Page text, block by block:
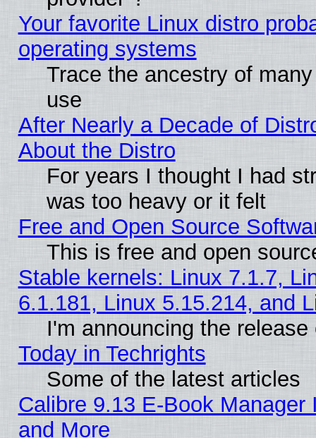
Your favorite Linux distro
operating systems
Trace the ancestry of
use
After Nearly a Decade of
About the Distro
For years I thought I had
was too heavy or it felt
Free and Open Source
This is free and open
Stable kernels: Linux 7.1.7,
6.1.181, Linux 5.15.214, and
I'm announcing the
Today in Techrights
Some of the latest articles
Calibre 9.13 E-Book
and More